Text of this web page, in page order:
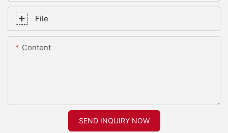
File
Content
SEND INQUIRY NOW